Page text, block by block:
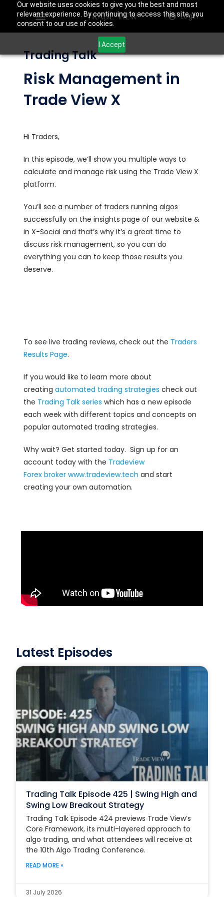
Our website uses cookies to give you the best and most
relevant experience. By continuing to access this site, you
consent to our use of cookies.
I Accept
Login
Trading Talk
Risk Management in
Trade View X
Hi Traders,
In this episode, we’ll show you multiple ways to
calculate and manage risk using the Trade View X
platform.
You’ll see a number of traders running algos
successfully on the insights page of our website &
in X-Social and that’s why it’s a great time to
discuss risk management, so you can do
everything you can to keep those results you
deserve.
To see live trading reviews, check out the Traders
Results Page.
If you would like to learn more about
creatingautomated trading strategies check out
the Trading Talk series which has a new episode
each week with different topics and concepts on
popular automated trading strategies.
Why wait? Get started today. Sign up for an
account today with the Tradeview
Forex broker www.tradeview.tech and start
creating your own automation.
Latest Episodes
Trading Talk Episode 425 | Swing High and
Swing Low Breakout Strategy
Trading Talk Episode 424 previews Trade View’s
Core Framework, its multi-layered approach to
algo trading, and what attendees will receive at
the 10th Algo Trading Conference.
READ MORE »
31 July 2026